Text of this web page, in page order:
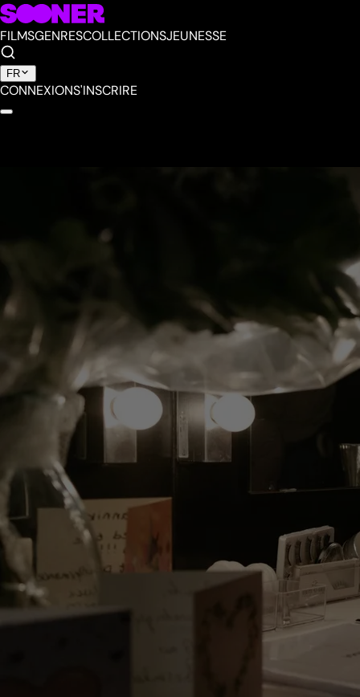
FILMSGENRESCOLLECTIONSJEUNESSE
FR
CONNEXIONS'INSCRIRE